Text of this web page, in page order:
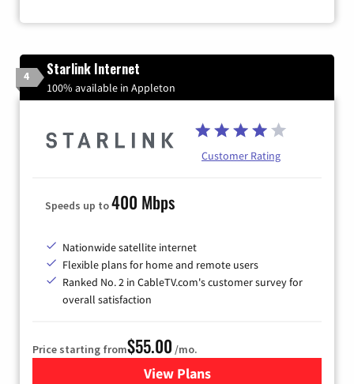
4 Starlink Internet
100% available in Appleton
Customer Rating
Speeds up to400 Mbps
Nationwide satellite internet
Flexible plans for home and remote users
Ranked No. 2 in CableTV.com's customer survey for
overall satisfaction
Price starting from$55.00 /mo.
View Plansfor Starlink Internet